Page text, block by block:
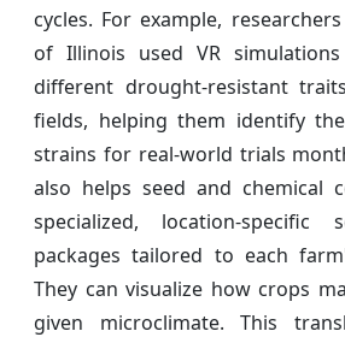
cycles. For example,
of Illinois used VR
different drought-resistant
fields, helping them identify
strains for real-world trials
also helps seed and chemical
specialized, location-
packages tailored to each
They can visualize how crops
given microclimate. This